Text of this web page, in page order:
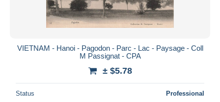
VIETNAM - Hanoi - Pagodon - Parc - Lac - Paysage - Coll
M Passignat - CPA
± $5.78
Status Professional